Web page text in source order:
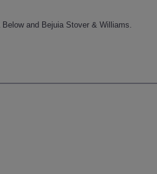
and Bejuia Stover & Williams.